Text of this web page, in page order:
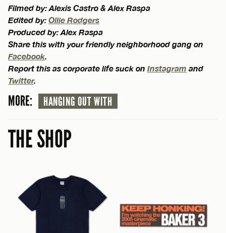
Filmed by: Alexis Castro & Alex Raspa
Edited by: Ollie Rodgers
Produced by: Alex Raspa
Share this with your friendly neighborhood gang on
Facebook.
Report this as corporate life suck on Instagram and
Twitter.
MORE: HANGING OUT WITH
THE SHOP